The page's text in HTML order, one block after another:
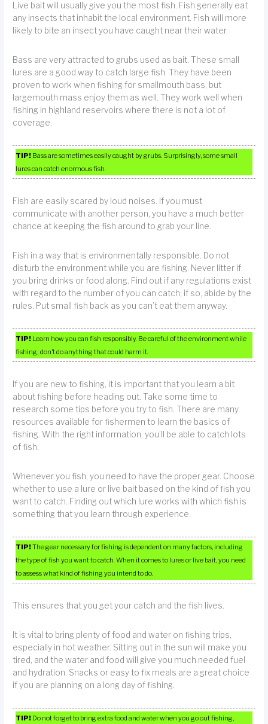
Live bait will usually give you the most fish. Fish generally eat
any insects that inhabit the local environment. Fish will more
likely to bite an insect you have caught near their water.
Bass are very attracted to grubs used as bait. These small
lures are a good way to catch large fish. They have been
proven to work when fishing for smallmouth bass, but
largemouth mass enjoy them as well. They work well when
fishing in highland reservoirs where there is not a lot of
coverage.
TIP! Bass are sometimes easily caught by grubs. Surprisingly, some small
lures can catch enormous fish.
Fish are easily scared by loud noises. If you must
communicate with another person, you have a much better
chance at keeping the fish around to grab your line.
Fish in a way that is environmentally responsible. Do not
disturb the environment while you are fishing. Never litter if
you bring drinks or food along. Find out if any regulations exist
with regard to the number of you can catch; if so, abide by the
rules. Put small fish back as you can’t eat them anyway.
TIP! Learn how you can fish responsibly. Be careful of the environment while
fishing; don’t do anything that could harm it.
If you are new to fishing, it is important that you learn a bit
about fishing before heading out. Take some time to
research some tips before you try to fish. There are many
resources available for fishermen to learn the basics of
fishing. With the right information, you’ll be able to catch lots
of fish.
Whenever you fish, you need to have the proper gear. Choose
whether to use a lure or live bait based on the kind of fish you
want to catch. Finding out which lure works with which fish is
something that you learn through experience.
TIP!The gear necessary for fishing is dependent on many factors, including
the type of fish you want to catch. When it comes to lures or live bait, you need
to assess what kind of fishing you intend to do.
This ensures that you get your catch and the fish lives.
It is vital to bring plenty of food and water on fishing trips,
especially in hot weather. Sitting out in the sun will make you
tired, and the water and food will give you much needed fuel
and hydration. Snacks or easy to fix meals are a great choice
if you are planning on a long day of fishing.
TIP! Do not forget to bring extra food and water when you go out fishing,